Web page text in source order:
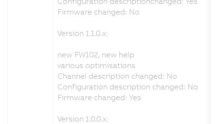
Firmware changed: No
Version 1.1.0.x:
new FW102, new help
various optimisations
Channel description changed: No
Configuration description changed: No
Firmware changed: Yes
Version 1.0.0.x: